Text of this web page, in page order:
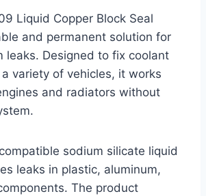
Liquid Copper Block Seal
and permanent solution for
leaks. Designed to fix coolant
variety of vehicles, it works
and radiators without
sodium silicate liquid
leaks in plastic, aluminum,
The product